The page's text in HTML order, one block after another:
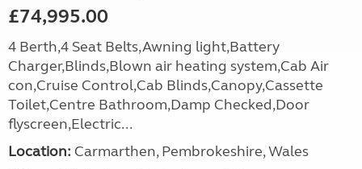
£74,995.00
4 Berth,4 Seat Belts,Awning light,Battery
Charger,Blinds,Blown air heating system,Cab Air
con,Cruise Control,Cab Blinds,Canopy,Cassette
Toilet,Centre Bathroom,Damp Checked,Door
flyscreen,Electric...
Location: Carmarthen, Pembrokeshire, Wales